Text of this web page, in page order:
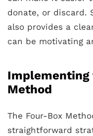
donate, or discard.
also provides a
can be motivating
Implementing
Method
The Four-Box
straightforward